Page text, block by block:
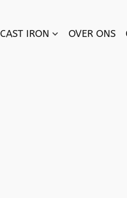
CAST IRON OVER ONS